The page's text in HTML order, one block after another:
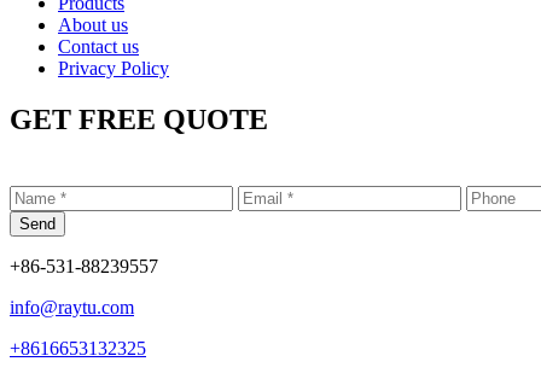
About us
Contact us
Privacy Policy
GET FREE QUOTE
+86-531-88239557
info@raytu.com
+8616653132325